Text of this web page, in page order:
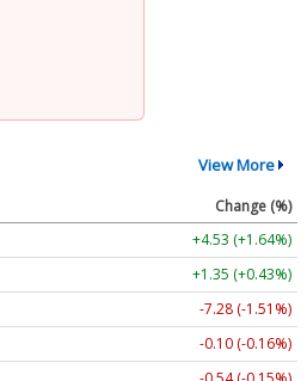
View More
Change (%)
+4.53 (+1.64%)
+1.35 (+0.43%)
-7.28 (-1.51%)
-0.10 (-0.16%)